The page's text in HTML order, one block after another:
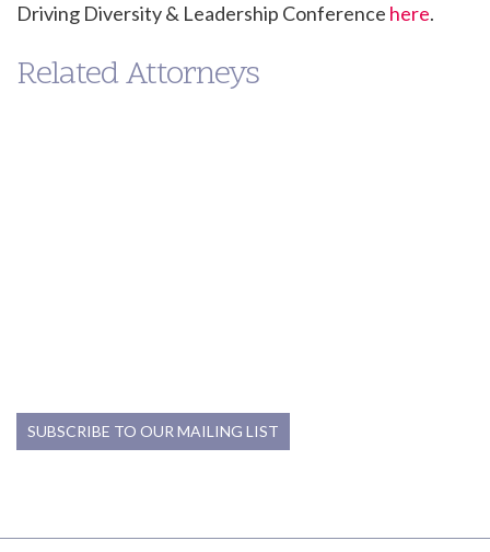
Driving Diversity & Leadership Conference here.
Related Attorneys
pshimamoto@willenken.com jwilson@willenken.com
SUBSCRIBE TO OUR MAILING LIST